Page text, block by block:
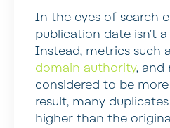
In the eyes of search
publication date isn’t
Instead, metrics such
domain authority, and
considered to be
result, many
higher than the